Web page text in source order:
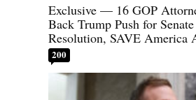
Exclusive — 16 GOP
Back Trump Push for
Resolution, SAVE America
200